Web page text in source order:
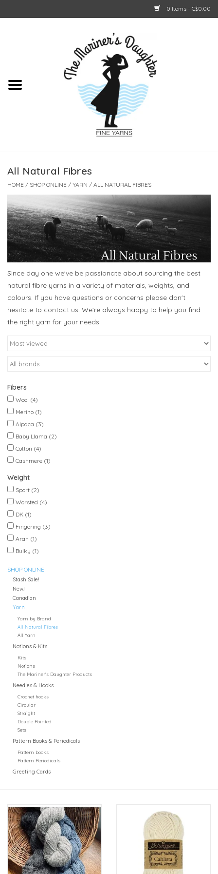
0 Items - C$0.00
All Natural Fibres
HOME / SHOP ONLINE / YARN / ALL NATURAL FIBRES
Since day one we've be passionate about sourcing the best
natural fibre yarns in a variety of materials, weights, and
colours. If you have questions or concerns please don't
hesitate to contact us. We're always happy to help you find
the right yarn for your needs.
Fibers
Wool (4)
Merino (1)
Alpaca (3)
Baby Llama (2)
Cotton (4)
Cashmere (1)
Weight
Sport (2)
Worsted (4)
DK (1)
Fingering (3)
Aran (1)
Bulky (1)
SHOP ONLINE
Stash Sale!
New!
Canadian
Yarn
Yarn by Brand
All Natural Fibres
All Yarn
Notions & Kits
Kits
Notions
The Mariner's Daughter Products
Needles & Hooks
Crochet hooks
Circular
Straight
Double Pointed
Sets
Pattern Books & Periodicals
Pattern books
Pattern Periodicals
Greeting Cards